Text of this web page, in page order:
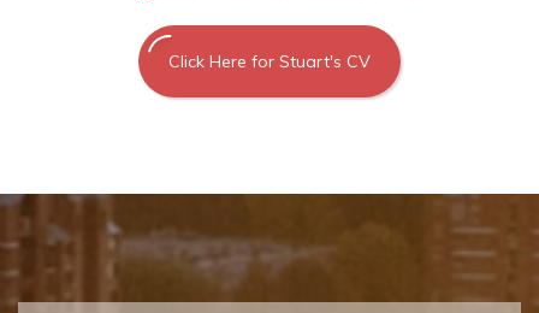
Click Here for Stuart's CV